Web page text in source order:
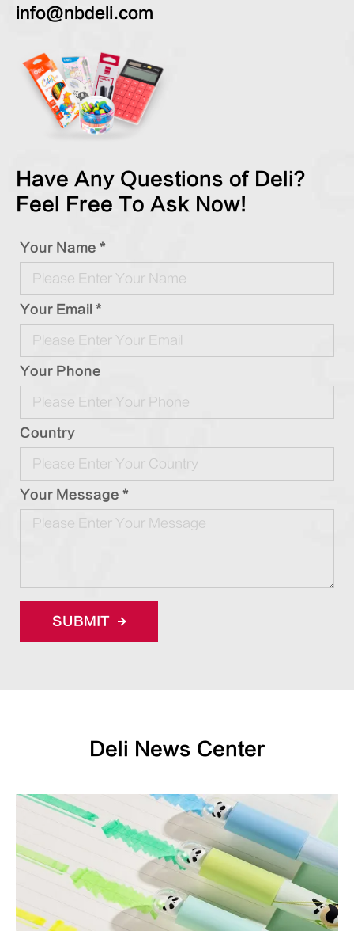
info@nbdeli.com
Have Any Questions of Deli?
Feel Free To Ask Now!
Your Name *
Your Email *
Your Phone
Country
Your Message *
SUBMIT
Deli News Center